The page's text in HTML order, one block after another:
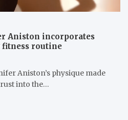
Aniston incorporates
fitness routine
Aniston’s physique made
into the…